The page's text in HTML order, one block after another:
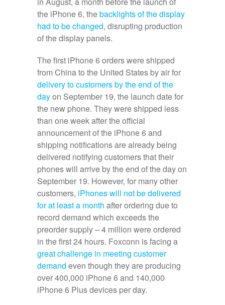
the iPhone 6, thebacklights of the display
had to be changed, disrupting production
of the display panels.
The first iPhone 6 orders were shipped
from China to the United States by air for
delivery to customers by the end of the
dayon September 19, the launch date for
the new phone. They were shipped less
than one week after the official
announcement of the iPhone 6 and
shipping notifications are already being
delivered notifying customers that their
phones will arrive by the end of the day on
September 19. However, for many other
customers, iPhones will not be delivered
for at least a month after ordering due to
record demand which exceeds the
preorder supply – 4 million were ordered
in the first 24 hours. Foxconn is facing a
great challenge in meeting customer
demand even though they are producing
over 400,000 iPhone 6 and 140,000
iPhone 6 Plus devices per day.